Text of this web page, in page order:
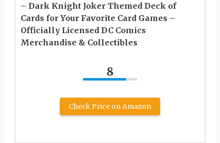
– Dark Knight Joker Themed Deck of
Cards for Your Favorite Card Games –
Officially Licensed DC Comics
Merchandise & Collectibles
8
Check Price on Amazon